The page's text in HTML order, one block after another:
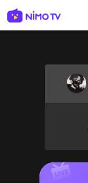
sentinelStart